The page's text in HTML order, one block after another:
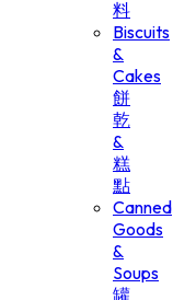
料
Biscuits
&
Cakes
餅
乾
&
糕
點
Canned
Goods
&
Soups
罐